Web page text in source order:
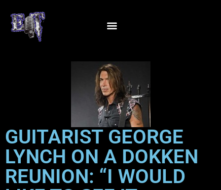
GUITARIST GEORGE
LYNCH ON A DOKKEN
REUNION: “I WOULD